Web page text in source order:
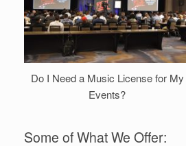
Do I Need a Music License for My
Events?
Some of What We Offer: